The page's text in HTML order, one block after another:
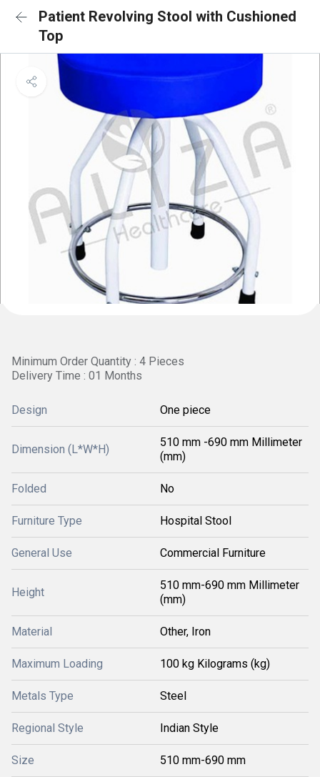
Patient Revolving Stool with Cushioned
Top
Minimum Order Quantity : 4 Pieces
Delivery Time : 01 Months
Design One piece
Dimension (L*W*H)
510 mm -690 mm Millimeter
(mm)
Folded No
Furniture Type Hospital Stool
General Use Commercial Furniture
Height
510 mm-690 mm Millimeter
(mm)
Material Other, Iron
Maximum Loading 100 kg Kilograms (kg)
Metals Type Steel
Regional Style Indian Style
Size 510 mm-690 mm